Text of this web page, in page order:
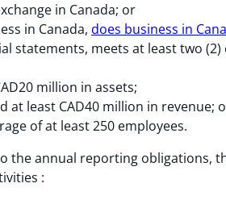
in Canada; or
in Canada, does business in
statements, meets at least two
million in assets;
at least CAD40 million in revenue;
of at least 250 employees.
the annual reporting obligations,
: